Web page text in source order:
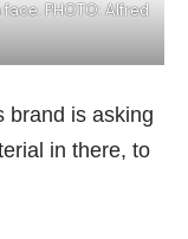
PHOTO: Alfred
brand is asking
in there, to